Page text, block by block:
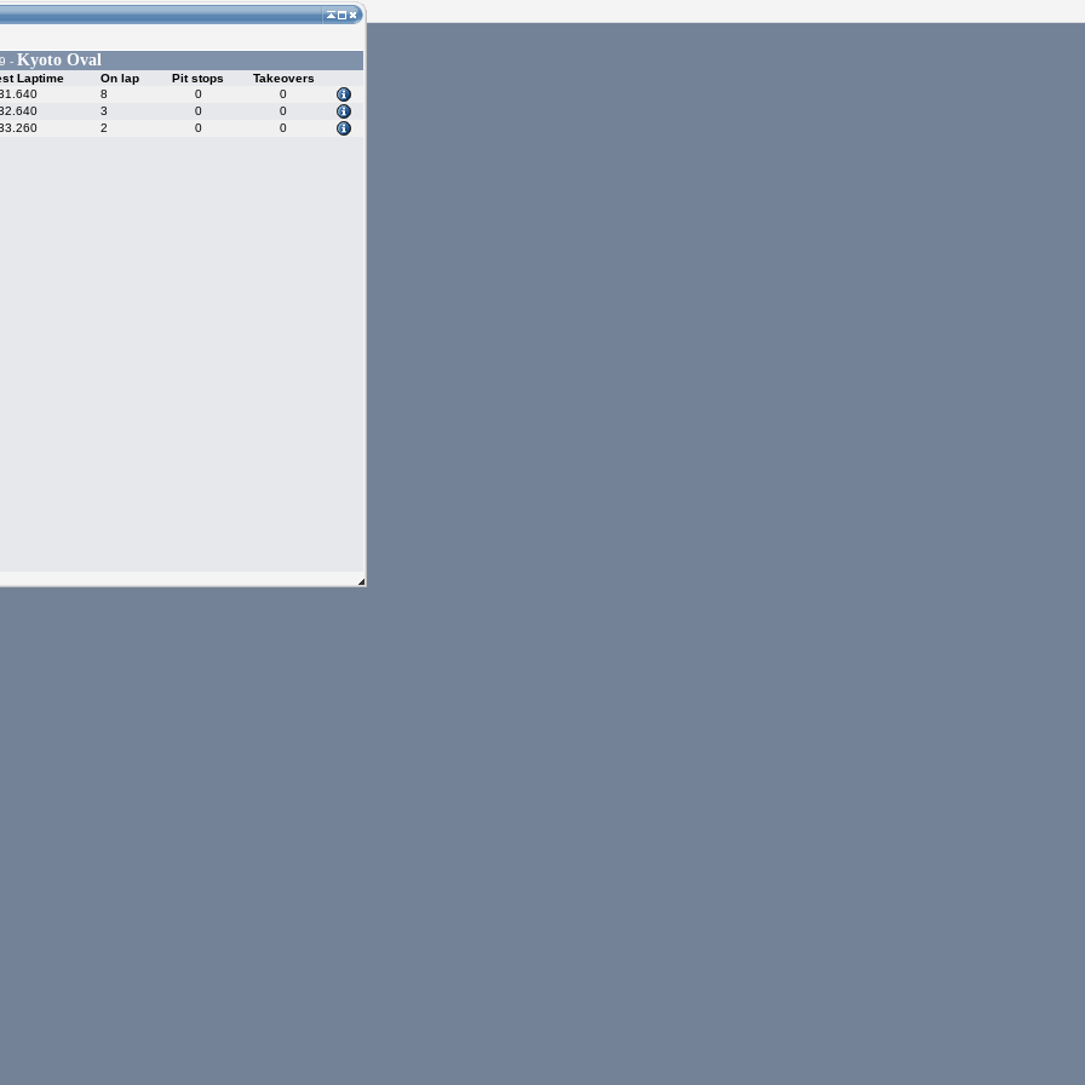
- Kyoto Oval
Laptime On lap Pit stops
Takeovers
8 0
0
3 0
0
2 0 0